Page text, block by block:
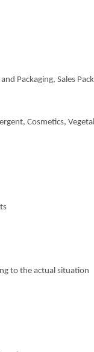
Packaging, Sales
Cosmetics,
to the actual situation